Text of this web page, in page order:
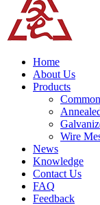
Home
About Us
Products
Wire
News
Knowledge
Contact Us
FAQ
Feedback